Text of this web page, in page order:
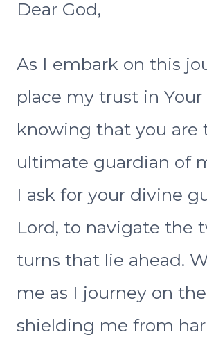
Dear God,
As I embark on this
place my trust in Your
knowing that you are
ultimate guardian of
I ask for your divine
Lord, to navigate the
turns that lie ahead.
me as I journey on
shielding me from